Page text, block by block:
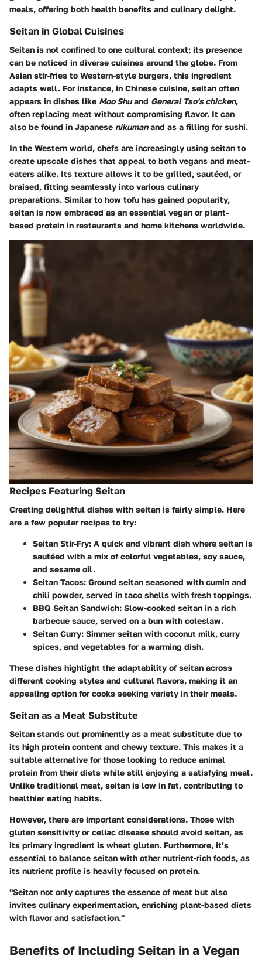
meals, offering both health benefits and culinary delight.
Seitan in Global Cuisines
Seitan is not confined to one cultural context; its presence
can be noticed in diverse cuisines around the globe. From
Asian stir-fries to Western-style burgers, this ingredient
adapts well. For instance, in Chinese cuisine, seitan often
appears in dishes like Moo Shuand General Tso's chicken,
often replacing meat without compromising flavor. It can
also be found in Japanese nikumanand as a filling for sushi.
In the Western world, chefs are increasingly using seitan to
create upscale dishes that appeal to both vegans and meat-
eaters alike. Its texture allows it to be grilled, sautéed, or
braised, fitting seamlessly into various culinary
preparations. Similar to how tofu has gained popularity,
seitan is now embraced as an essential vegan or plant-
based protein in restaurants and home kitchens worldwide.
Recipes Featuring Seitan
Creating delightful dishes with seitan is fairly simple. Here
are a few popular recipes to try:
Seitan Stir-Fry: A quick and vibrant dish where seitan is
sautéed with a mix of colorful vegetables, soy sauce,
and sesame oil.
Seitan Tacos: Ground seitan seasoned with cumin and
chili powder, served in taco shells with fresh toppings.
BBQ Seitan Sandwich: Slow-cooked seitan in a rich
barbecue sauce, served on a bun with coleslaw.
Seitan Curry: Simmer seitan with coconut milk, curry
spices, and vegetables for a warming dish.
These dishes highlight the adaptability of seitan across
different cooking styles and cultural flavors, making it an
appealing option for cooks seeking variety in their meals.
Seitan as a Meat Substitute
Seitan stands out prominently as a meat substitute due to
its high protein content and chewy texture. This makes it a
suitable alternative for those looking to reduce animal
protein from their diets while still enjoying a satisfying meal.
Unlike traditional meat, seitan is low in fat, contributing to
healthier eating habits.
However, there are important considerations. Those with
gluten sensitivity or celiac disease should avoid seitan, as
its primary ingredient is wheat gluten. Furthermore, it’s
essential to balance seitan with other nutrient-rich foods, as
its nutrient profile is heavily focused on protein.
"Seitan not only captures the essence of meat but also
invites culinary experimentation, enriching plant-based diets
with flavor and satisfaction."
Benefits of Including Seitan in a Vegan